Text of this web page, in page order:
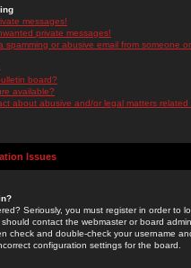
messages!
private messages!
spamming or abusive email from someone
board?
available?
about abusive and/or legal matters related
Issues
Seriously, you must register in order to
contact the webmaster or board
check and double-check your username
configuration settings for the board.